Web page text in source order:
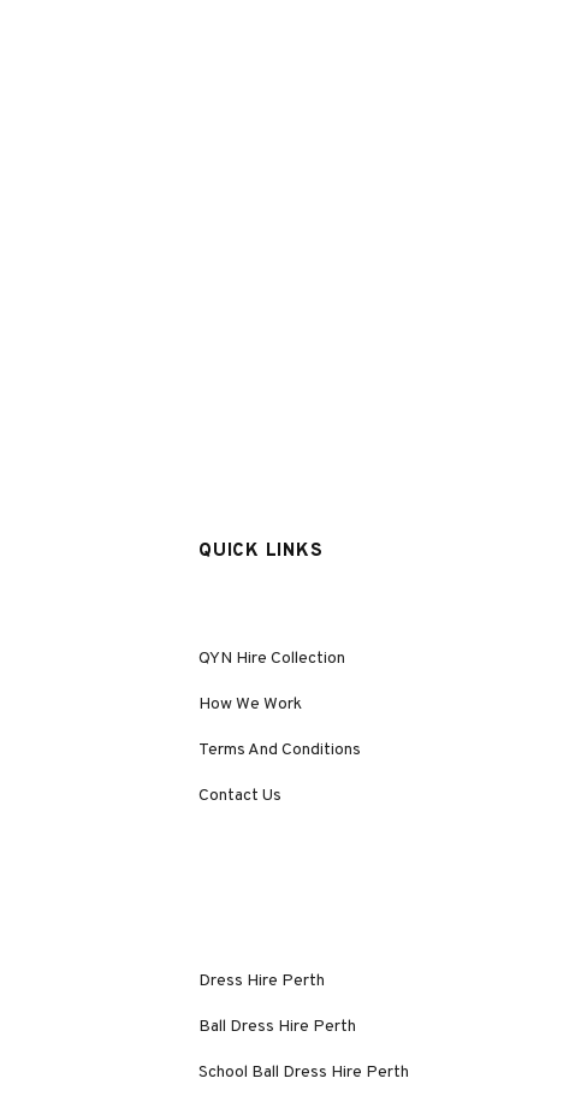
QUICK LINKS
QYN Hire Collection
How We Work
Terms And Conditions
Contact Us
Dress Hire Perth
Ball Dress Hire Perth
School Ball Dress Hire Perth